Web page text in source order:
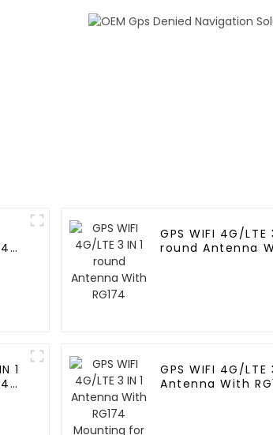
GPS WIFI 4G/LTE 3 IN 1
round Antenna
GPS WIFI 4G/LTE 3 IN 1
Antenna With